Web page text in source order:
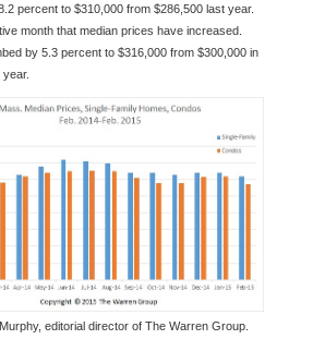
percent to $310,000 from $286,500 last year.
month that median prices have increased.
by 5.3 percent to $316,000 from $300,000 in
editorial director of The Warren Group.